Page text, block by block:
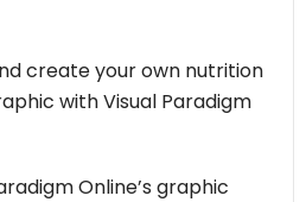
create your own nutrition
with Visual Paradigm
Online’s graphic